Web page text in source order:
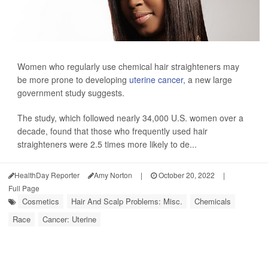
Women who regularly use chemical hair straighteners may
be more prone to developing uterine cancer, a new large
government study suggests.
The study, which followed nearly 34,000 U.S. women over a
decade, found that those who frequently used hair
straighteners were 2.5 times more likely to de...
HealthDay Reporter Amy Norton | October 20, 2022
|
Full Page
Cosmetics Hair And Scalp Problems: Misc.
Chemicals
Race
Cancer: Uterine